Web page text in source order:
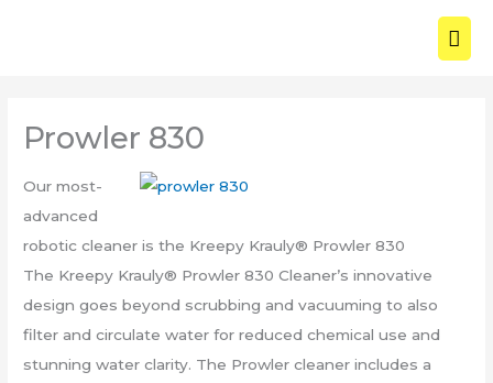
Prowler 830
Our most-
advanced
robotic cleaner is the Kreepy Krauly® Prowler 830
The Kreepy Krauly® Prowler 830 Cleaner’s innovative
design goes beyond scrubbing and vacuuming to also
filter and circulate water for reduced chemical use and
stunning water clarity. The Prowler cleaner includes a